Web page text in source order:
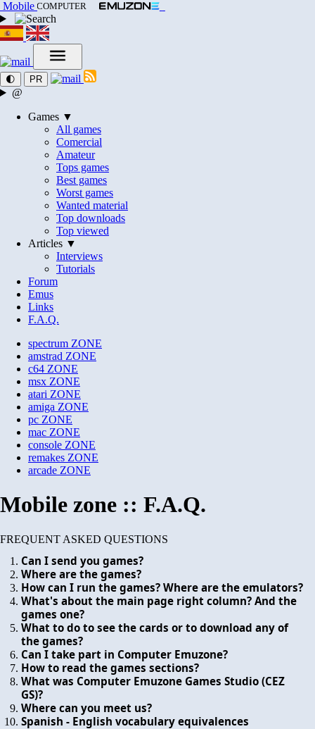
Mobile COMPUTER
🌓 PR
@
Games ▼
All games
Comercial
Amateur
Tops games
Best games
Worst games
Wanted material
Top downloads
Top viewed
Articles ▼
Interviews
Tutorials
Forum
Emus
Links
F.A.Q.
spectrum ZONE
amstrad ZONE
c64 ZONE
msx ZONE
atari ZONE
amiga ZONE
pc ZONE
mac ZONE
console ZONE
remakes ZONE
arcade ZONE
Mobile zone :: F.A.Q.
FREQUENT ASKED QUESTIONS
Can I send you games?
Where are the games?
How can I run the games? Where are the emulators?
What's about the main page right column? And the
games one?
What to do to see the cards or to download any of
the games?
Can I take part in Computer Emuzone?
How to read the games sections?
What was Computer Emuzone Games Studio (CEZ
GS)?
Where can you meet us?
Spanish - English vocabulary equivalences